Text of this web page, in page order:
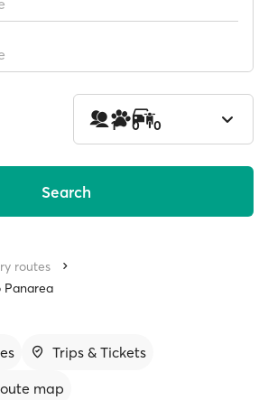
1 0 0
Search
routes
Panarea
Trips & Tickets
map